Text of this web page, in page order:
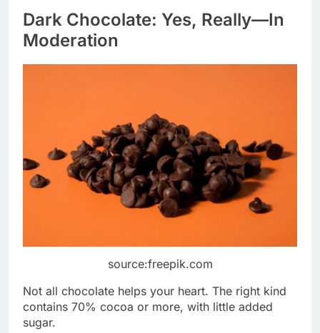
Dark Chocolate: Yes, Really—In
Moderation
source:freepik.com
Not all chocolate helps your heart. The right kind
contains 70% cocoa or more, with little added
sugar.